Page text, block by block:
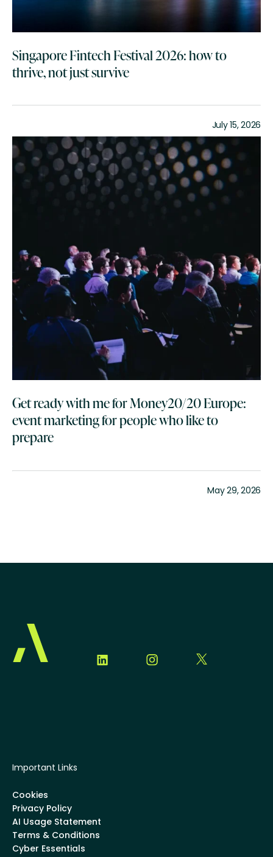
Singapore Fintech Festival 2026: how to
thrive, not just survive
July 15, 2026
Get ready with me for Money20/20 Europe:
event marketing for people who like to
prepare
May 29, 2026
Important Links
Cookies
Privacy Policy
AI Usage Statement
Terms & Conditions
Cyber Essentials